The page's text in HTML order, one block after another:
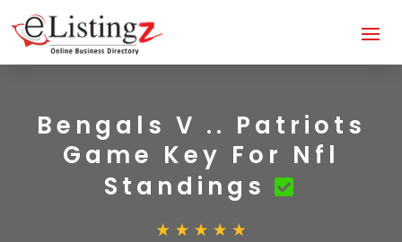
Bengals V .. Patriots
Game Key For Nfl
Standings